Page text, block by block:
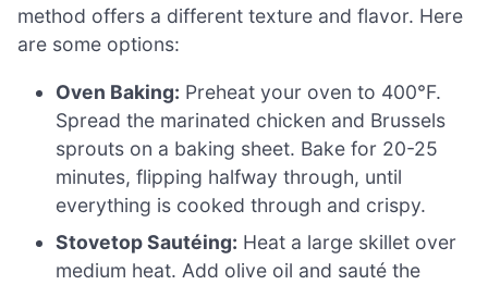
method offers a different texture and flavor. Here
are some options:
Oven Baking: Preheat your oven to 400°F.
Spread the marinated chicken and Brussels
sprouts on a baking sheet. Bake for 20-25
minutes, flipping halfway through, until
everything is cooked through and crispy.
Stovetop Sautéing: Heat a large skillet over
medium heat. Add olive oil and sauté the